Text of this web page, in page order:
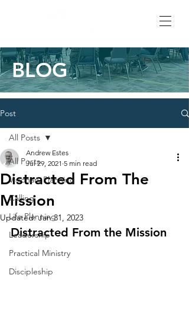
BLOG
Post
All Posts
Visionary Planning
Calling
Life Planning
Leadership
Practical Ministry
Discipleship
All Posts
Distracted From The
Mission
Andrew Estes
Jul 29, 2021 5 min read
Updated:Jan 31, 2023
Distracted From the Mission